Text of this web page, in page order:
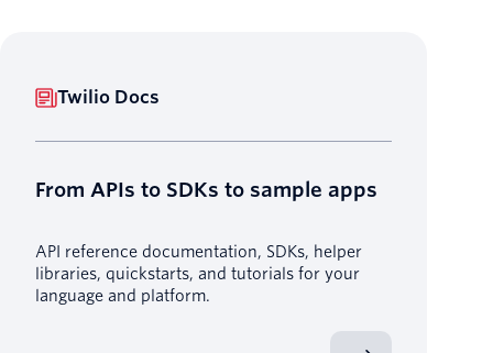
Twilio Docs
From APIs to SDKs to sample apps
API reference documentation, SDKs, helper
libraries, quickstarts, and tutorials for your
language and platform.